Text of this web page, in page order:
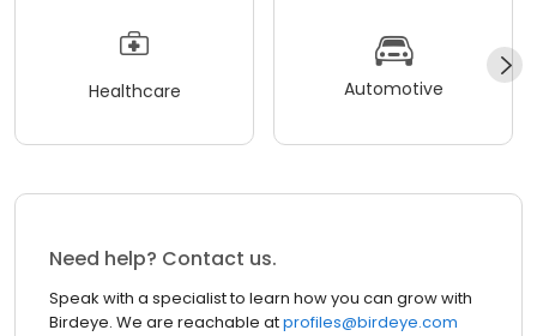
Healthcare Automotive
Need help? Contact us.
Speak with a specialist to learn how you can grow with
Birdeye. We are reachable atprofiles@birdeye.com